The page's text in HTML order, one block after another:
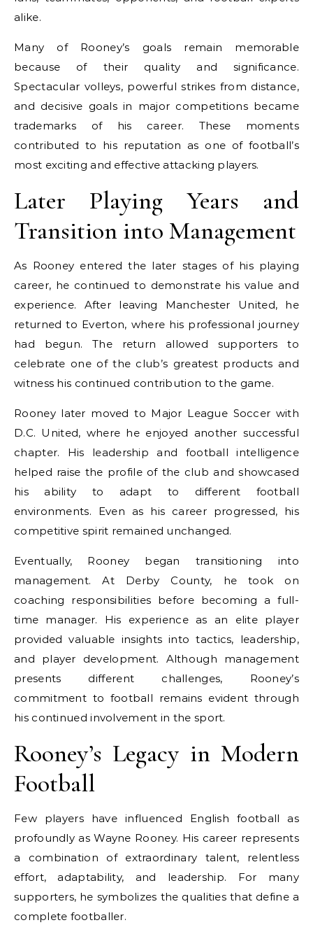
alike.
Many of Rooney’s goals remain memorable
because of their quality and significance.
Spectacular volleys, powerful strikes from distance,
and decisive goals in major competitions became
trademarks of his career. These moments
contributed to his reputation as one of football’s
most exciting and effective attacking players.
Later Playing Years and
Transition into Management
As Rooney entered the later stages of his playing
career, he continued to demonstrate his value and
experience. After leaving Manchester United, he
returned to Everton, where his professional journey
had begun. The return allowed supporters to
celebrate one of the club’s greatest products and
witness his continued contribution to the game.
Rooney later moved to Major League Soccer with
D.C. United, where he enjoyed another successful
chapter. His leadership and football intelligence
helped raise the profile of the club and showcased
his ability to adapt to different football
environments. Even as his career progressed, his
competitive spirit remained unchanged.
Eventually, Rooney began transitioning into
management. At Derby County, he took on
coaching responsibilities before becoming a full-
time manager. His experience as an elite player
provided valuable insights into tactics, leadership,
and player development. Although management
presents different challenges, Rooney’s
commitment to football remains evident through
his continued involvement in the sport.
Rooney’s Legacy in Modern
Football
Few players have influenced English football as
profoundly as Wayne Rooney. His career represents
a combination of extraordinary talent, relentless
effort, adaptability, and leadership. For many
supporters, he symbolizes the qualities that define a
complete footballer.